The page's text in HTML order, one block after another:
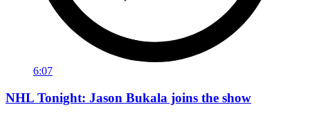
6:07
NHL Tonight: Jason Bukala joins the show